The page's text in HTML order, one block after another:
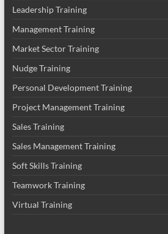
Leadership Training
Management Training
Market Sector Training
Nudge Training
Personal Development Training
Project Management Training
Sales Training
Sales Management Training
Soft Skills Training
Teamwork Training
Virtual Training